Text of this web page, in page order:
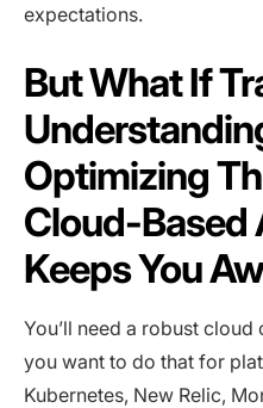
expectations.
But What If
Optimizing
Cloud-Based
Keeps You
You’ll need a robust
you want to do that for
Kubernetes, New Relic,